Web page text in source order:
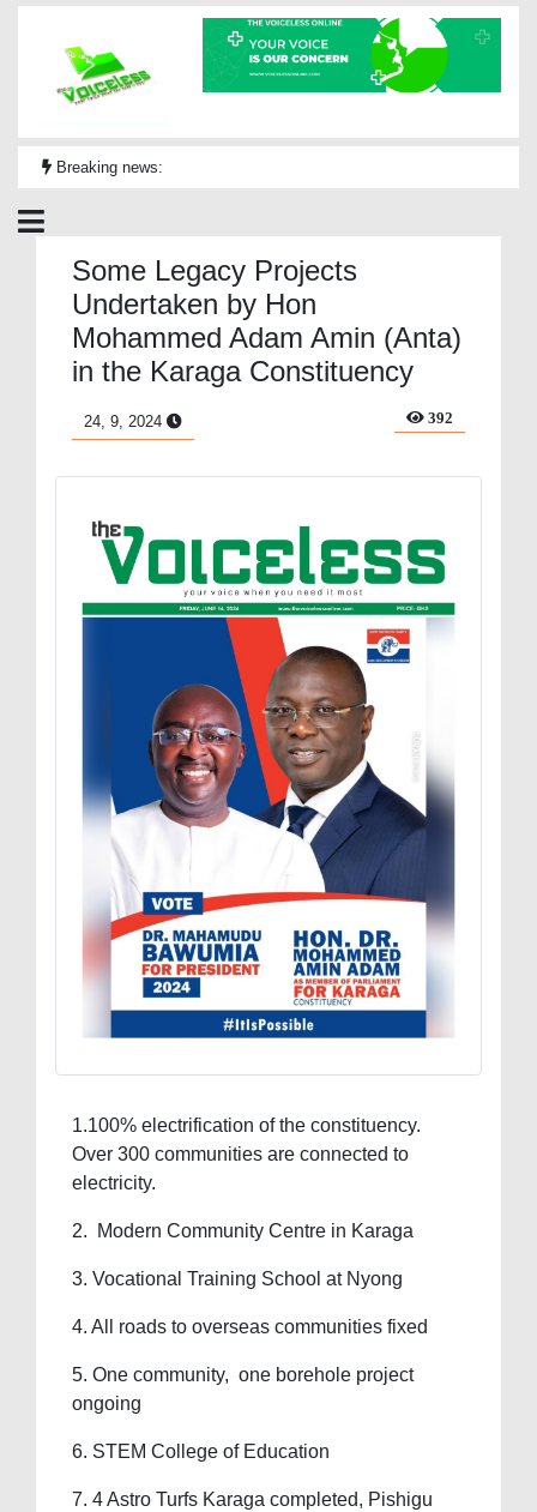
Breaking news:
Some Legacy Projects
Undertaken by Hon
Mohammed Adam Amin (Anta)
in the Karaga Constituency
24, 9, 2024 392
1.100% electrification of the constituency.
Over 300 communities are connected to
electricity.
2. Modern Community Centre in Karaga
3. Vocational Training School at Nyong
4. All roads to overseas communities fixed
5. One community, one borehole project
ongoing
6. STEM College of Education
7. 4 Astro Turfs Karaga completed, Pishigu